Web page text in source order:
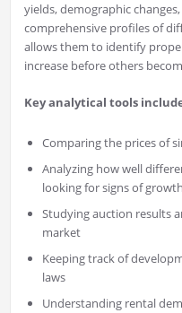
yields, demographic
comprehensive profiles of
allows them to identify
increase before others
Key analytical tools
Comparing the prices of
Analyzing how well
looking for signs of growth
Studying auction results
market
Keeping track of
laws
Understanding rental